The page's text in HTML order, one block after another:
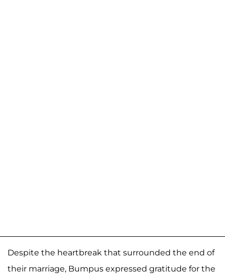
Despite the heartbreak that surrounded the end of
their marriage, Bumpus expressed gratitude for the